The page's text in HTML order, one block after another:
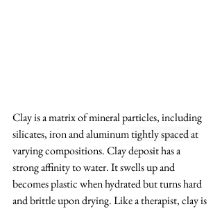
Clay is a matrix of mineral particles, including
silicates, iron and aluminum tightly spaced at
varying compositions. Clay deposit has a
strong affinity to water. It swells up and
becomes plastic when hydrated but turns hard
and brittle upon drying. Like a therapist, clay is